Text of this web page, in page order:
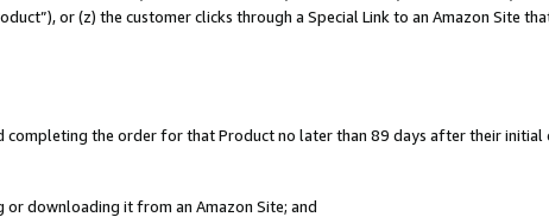
or (z) the customer clicks through a Special Link to an Amazon Site
completing the order for that Product no later than 89 days after their initial
or downloading it from an Amazon Site; and